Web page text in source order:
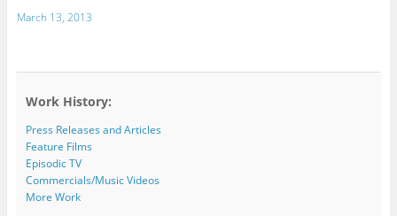
March 13, 2013
Work History:
Press Releases and Articles
Feature Films
Episodic TV
Commercials/Music Videos
More Work